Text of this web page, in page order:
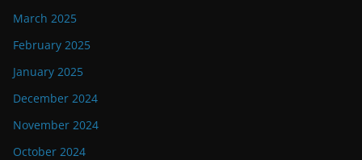
March 2025
February 2025
January 2025
December 2024
November 2024
October 2024